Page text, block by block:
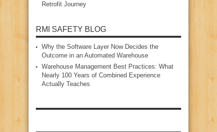
Retrofit Journey
RMI SAFETY BLOG
Why the Software Layer Now Decides the
Outcome in an Automated Warehouse
Warehouse Management Best Practices: What
Nearly 100 Years of Combined Experience
Actually Teaches